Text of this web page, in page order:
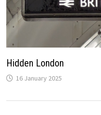
Hidden London
16 January 2025